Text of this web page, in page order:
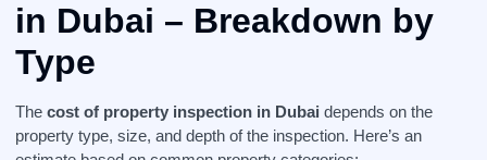
in Dubai – Breakdown by
Type
The cost of property inspection in Dubai depends on the
property type, size, and depth of the inspection. Here’s an